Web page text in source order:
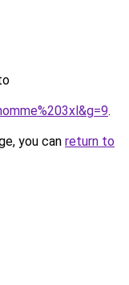
.
you can return to